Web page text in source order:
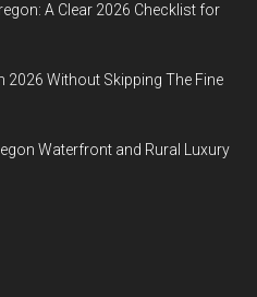
A Clear 2026 Checklist for
2026 Without Skipping The Fine
Waterfront and Rural Luxury